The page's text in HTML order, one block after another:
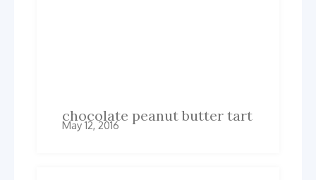
chocolate peanut butter tart
May 12, 2016